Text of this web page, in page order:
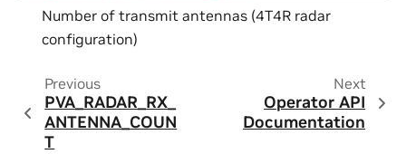
Number of transmit antennas (4T4R radar
configuration)
Previous
PVA_RADAR_RX_
ANTENNA_COUN
T
Next
Operator API
Documentation